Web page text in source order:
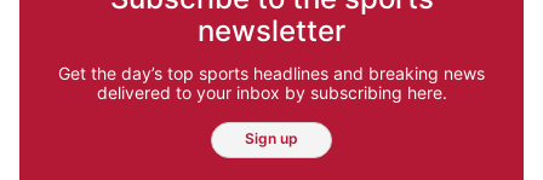
newsletter
Get the day’s top sports headlines and breaking news
delivered to your inbox by subscribing here.
Sign up